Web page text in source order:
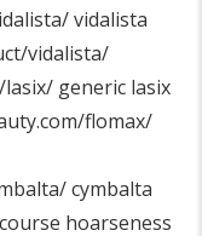
vidalista
vidalista/
generic lasix
flomax/
cymbalta
hoarseness